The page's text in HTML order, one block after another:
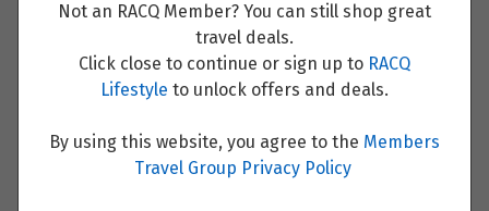
Day 8 - Buenos Aires
Read More
Not an RACQ Member? You can still shop great
travel deals.
Click close to continue or sign up to RACQ
Lifestyle to unlock offers and deals.
By using this website, you agree to the Members
Travel Group Privacy Policy